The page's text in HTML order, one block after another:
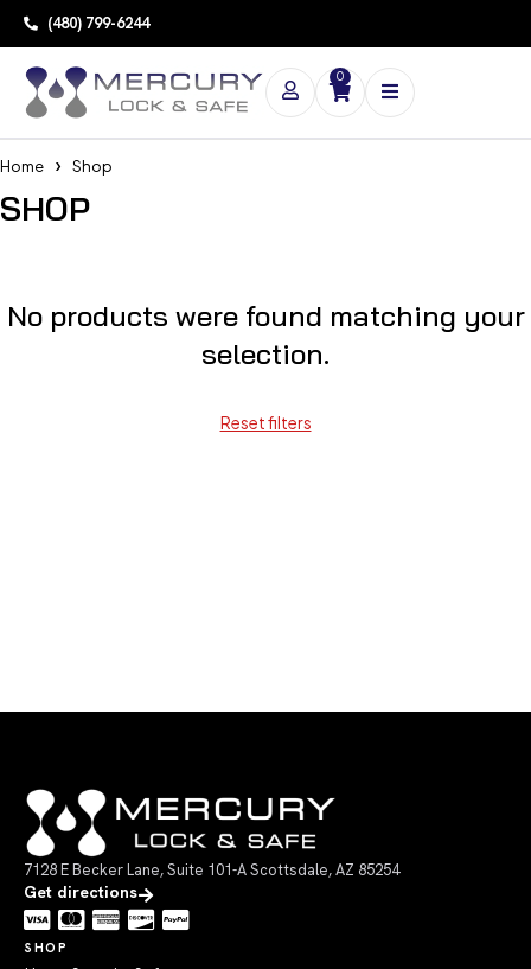
(480) 799-6244
0
Home Shop
SHOP
No products were found matching your
selection.
Reset filters
7128 E Becker Lane, Suite 101-A Scottsdale, AZ 85254
Get directions
SHOP